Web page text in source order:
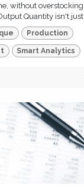
without
Quantity isn't just
Production
Smart Analytics